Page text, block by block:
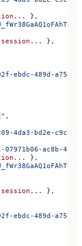
},
session...
},
ebdc-489d-a754-
,
4da3-bd2e-
ac8b-4cdb-
},
session...
},
ebdc-489d-a754-